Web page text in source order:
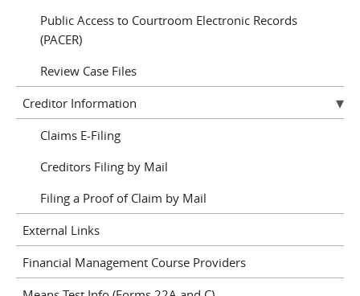
Public Access to Courtroom Electronic Records
(PACER)
Review Case Files
Creditor Information
Claims E-Filing
Creditors Filing by Mail
Filing a Proof of Claim by Mail
External Links
Financial Management Course Providers